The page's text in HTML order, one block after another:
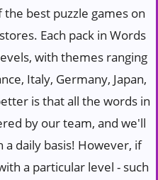
best puzzle games on
Each pack in Words
with themes ranging
Italy, Germany, Japan,
is that all the words in
by our team, and we'll
daily basis! However, if
a particular level - such